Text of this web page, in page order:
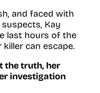
and faced with
Kay
last hours of the
killer can escape.
the truth, her
investigation